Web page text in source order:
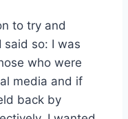
to try and
said so: I was
who were
media and if
back by